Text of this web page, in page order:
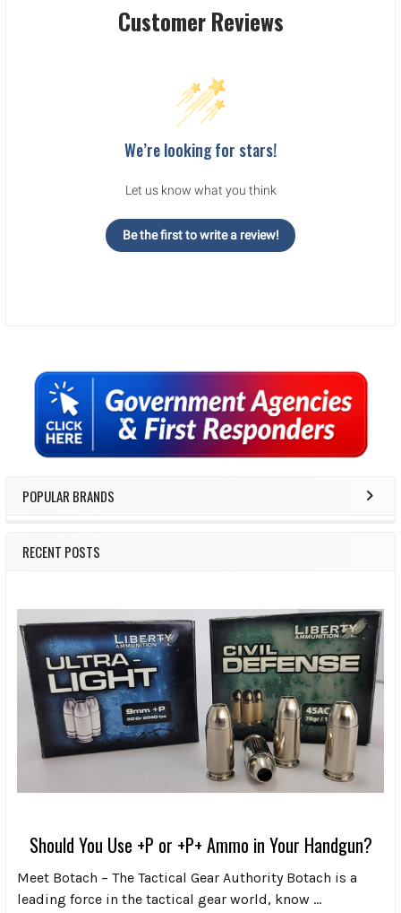
Sidebar
POPULAR BRANDS
RECENT POSTS
Should You Use +P or +P+ Ammo in Your Handgun?
Meet Botach – The Tactical Gear Authority Botach is a
leading force in the tactical gear world, know …
Customer Reviews
We’re looking for stars!
Let us know what you think
Be the first to write a review!